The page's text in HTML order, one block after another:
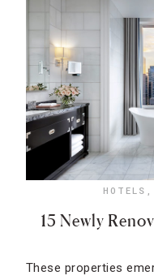
HOTELS ,
15 Newly
These properties